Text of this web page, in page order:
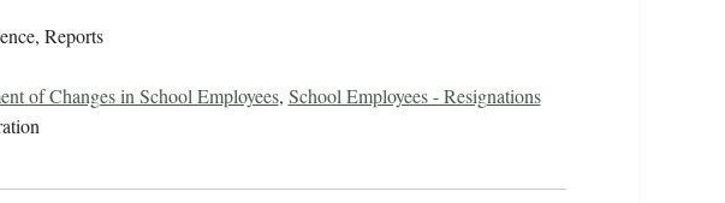
Reports
of Changes in School Employees, School Employees - Resignations